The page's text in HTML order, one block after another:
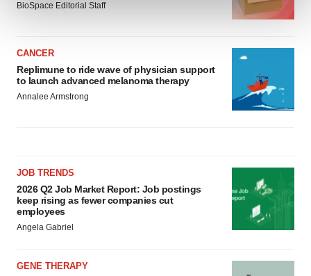
site traffic, and serve tailored ads. By clicking "OK", you
agree to our use of cookies. You can later change your
consent or withdraw it. For more info, see our
Privacy
Policy.
BioSpace Editorial Staff
CANCER
Replimune to ride wave of physician support
to launch advanced melanoma therapy
Annalee Armstrong
JOB TRENDS
2026 Q2 Job Market Report: Job postings
keep rising as fewer companies cut
employees
Angela Gabriel
GENE THERAPY